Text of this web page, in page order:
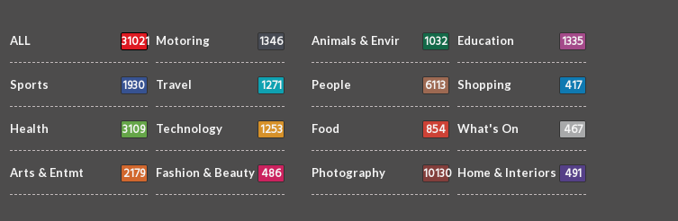
ALL 31021 Motoring 1346
Sports 1930 Travel 1271
Health 3109 Technology 1253
Arts & Entmt 2179 Fashion & Beauty 486
Animals & Envir 1032 Education 1335
People 6113 Shopping 417
Food 854 What's On 467
Photography 10130 Home & Interiors 491